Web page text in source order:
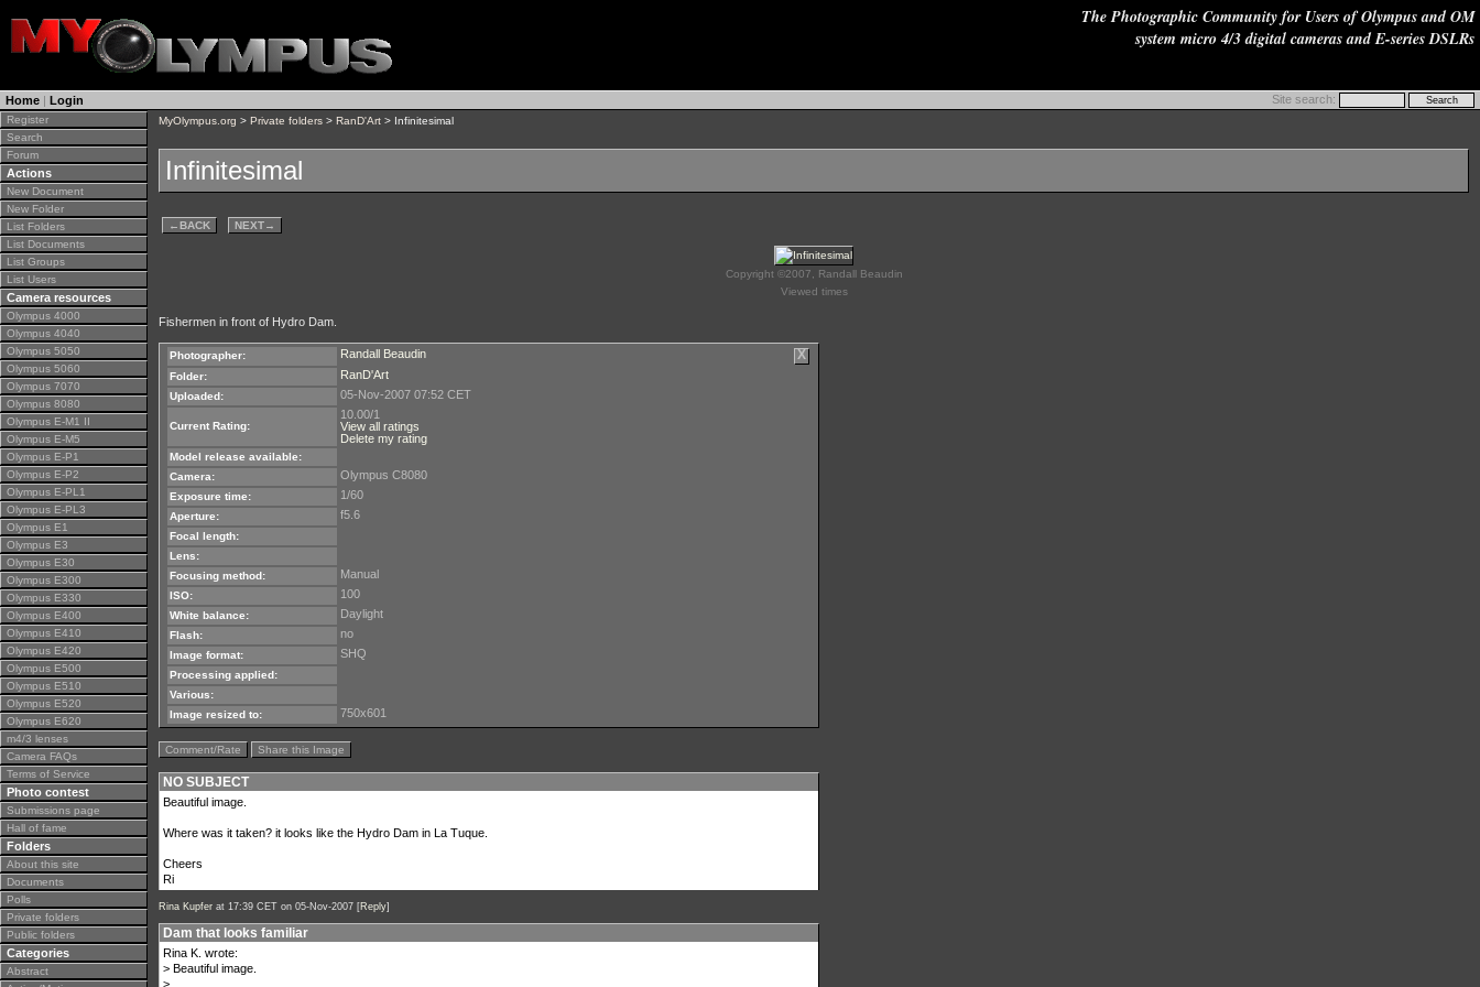
The Photographic Community for Users of Olympus and OM
system micro 4/3 digital cameras and E-series DSLRs
Home | Login Site search:
Register
Search
Forum
Actions
New Document
New Folder
List Folders
List Documents
List Groups
List Users
Camera resources
Olympus 4000
Olympus 4040
Olympus 5050
Olympus 5060
Olympus 7070
Olympus 8080
Olympus E-M1 II
Olympus E-M5
Olympus E-P1
Olympus E-P2
Olympus E-PL1
Olympus E-PL3
Olympus E1
Olympus E3
Olympus E30
Olympus E300
Olympus E330
Olympus E400
Olympus E410
Olympus E420
Olympus E500
Olympus E510
Olympus E520
Olympus E620
m4/3 lenses
Camera FAQs
Terms of Service
Photo contest
Submissions page
Hall of fame
Folders
About this site
Documents
Polls
Private folders
Public folders
Categories
Abstract
MyOlympus.org > Private folders > RanD'Art > Infinitesimal
Infinitesimal
←BACK NEXT→
Copyright ©2007, Randall Beaudin
Viewed times
Fishermen in front of Hydro Dam.
Photographer: X
Randall Beaudin
Folder: RanD'Art
Uploaded: 05-Nov-2007 07:52 CET
Current Rating:
10.00/1
View all ratings
Delete my rating
Model release available:
Camera:
Olympus C8080
Exposure time: 1/60
Aperture: f5.6
Focal length:
Lens:
Focusing method:
Manual
ISO: 100
White balance: Daylight
Flash: no
Image format: SHQ
Processing applied:
Various:
Image resized to:
750x601
Comment/Rate Share this Image
NO SUBJECT
Beautiful image.
Where was it taken? it looks like the Hydro Dam in La Tuque.
Cheers
Ri
Rina Kupfer at 17:39 CET on 05-Nov-2007 [Reply]
Dam that looks familiar
Rina K. wrote:
> Beautiful image.
>